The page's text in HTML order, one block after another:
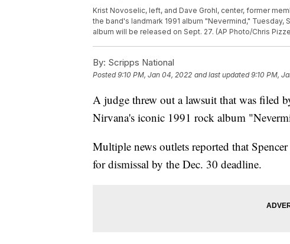
Krist Novoselic, left, and Dave Grohl, center, former
the band's landmark 1991 album "Nevermind," Tuesday,
album will be released on Sept. 27. (AP Photo/Chris
By: Scripps National
Posted9:10 PM, Jan 04, 2022 and last updated 9:10 PM,
A judge threw out a lawsuit that was filed
Nirvana's iconic 1991 rock album
Multiple news outlets reported that
for dismissal by the Dec. 30 deadline.